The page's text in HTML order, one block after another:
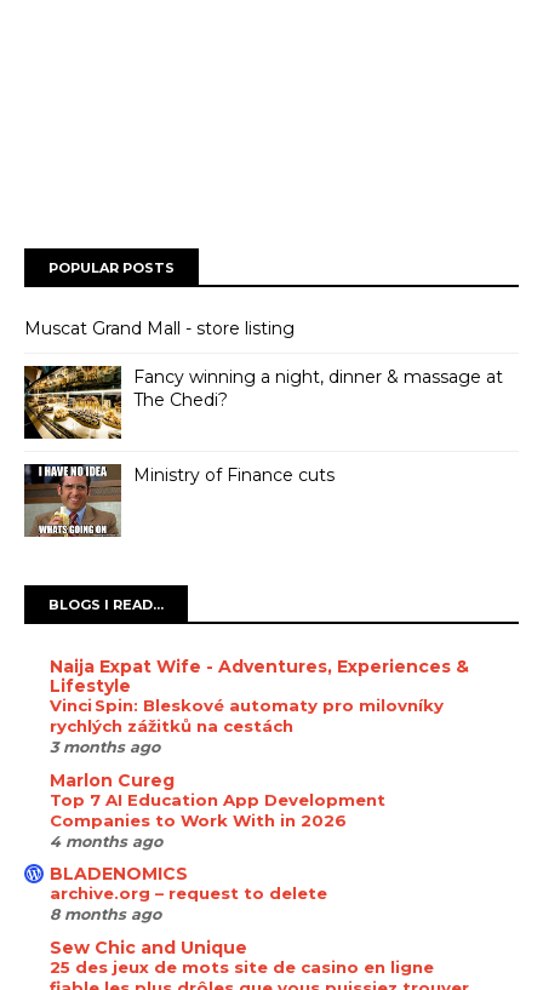
POPULAR POSTS
Muscat Grand Mall - store listing
Fancy winning a night, dinner & massage at
The Chedi?
Ministry of Finance cuts
BLOGS I READ...
Naija Expat Wife - Adventures, Experiences &
Lifestyle
Vinci Spin: Bleskové automaty pro milovníky
rychlých zážitků na cestách
3 months ago
Marlon Cureg
Top 7 AI Education App Development
Companies to Work With in 2026
4 months ago
BLADENOMICS
archive.org – request to delete
8 months ago
Sew Chic and Unique
25 des jeux de mots site de casino en ligne